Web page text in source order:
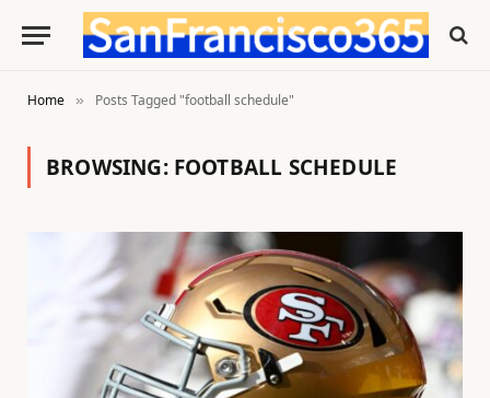
Home » Posts Tagged "football schedule"
BROWSING: FOOTBALL SCHEDULE